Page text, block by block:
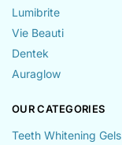
Lumibrite
Vie Beauti
Dentek
Auraglow
OUR CATEGORIES
Teeth Whitening Gels